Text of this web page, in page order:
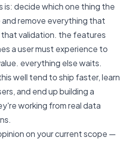
is: decide which one thing the
remove everything that
validation. the features
a user must experience to
everything else waits.
well tend to ship faster, learn
and end up building a
working from real data
on your current scope —